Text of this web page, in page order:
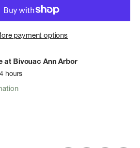
payment options
at Bivouac Ann Arbor
hours